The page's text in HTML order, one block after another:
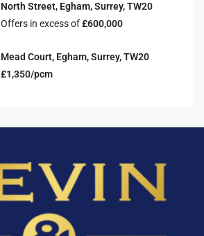
North Street, Egham, Surrey, TW20
Offers in excess of£600,000
Mead Court, Egham, Surrey, TW20
£1,350/pcm